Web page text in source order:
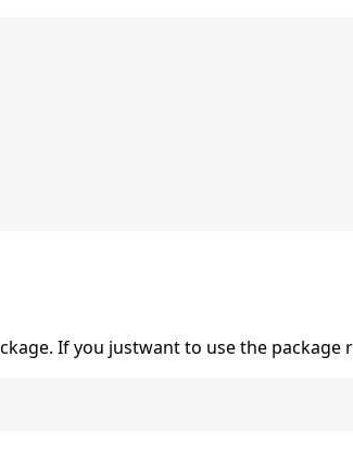
If you justwant to use the package